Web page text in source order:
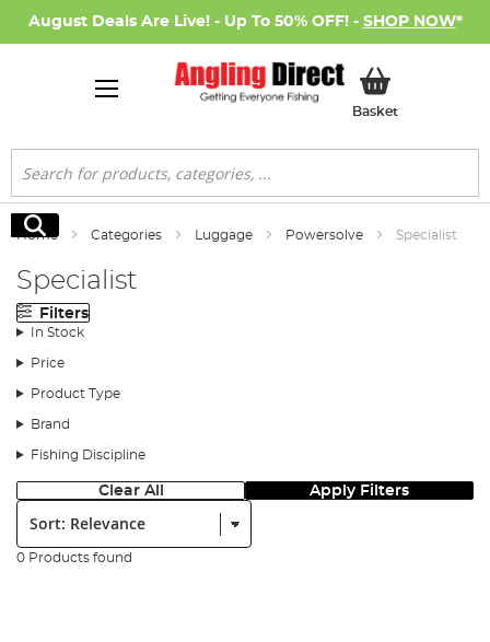
August Deals Are Live! - Up To 50% OFF! - SHOP NOW*
BasketMy Basket
Search
Search
Home Categories Luggage Powersolve Specialist
Specialist
Filters
In Stock
Price
Product Type
Brand
Fishing Discipline
Clear All Apply Filters
Sort:
0 Products found